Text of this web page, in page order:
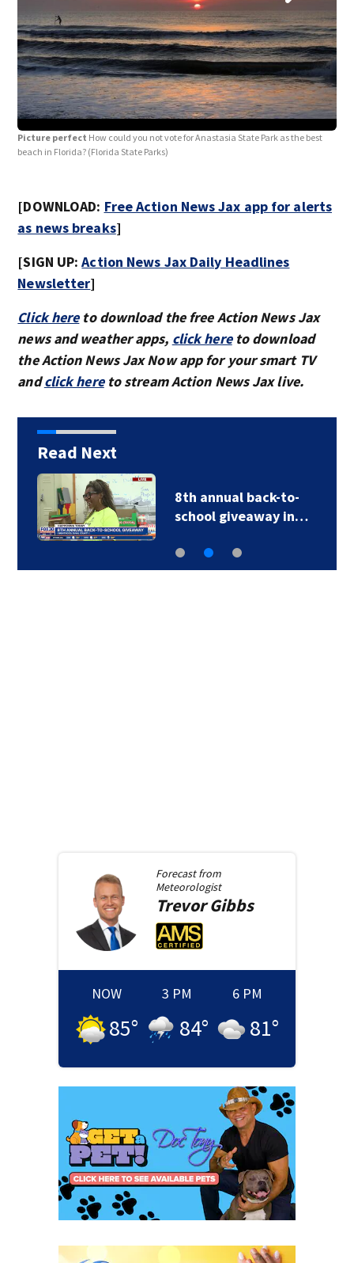
Picture perfect How could you not vote for Anastasia State Park as the best
beach in Florida? (Florida State Parks)
[DOWNLOAD: Free Action News Jax app for alerts
as news breaks]
[SIGN UP:Action News Jax Daily Headlines
Newsletter]
Click hereto download the free Action News Jax
news and weather apps, click hereto download
the Action News Jax Now app for your smart TV
andclick hereto stream Action News Jax live.
Read Next
8th annual back-to-
school giveaway in…
Forecast from
Meteorologist
Trevor Gibbs
NOW
85°
3 PM
84°
6 PM
81°